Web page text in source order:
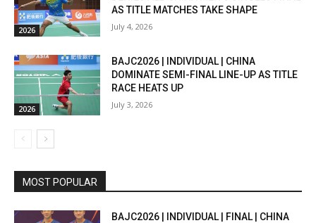
2026
AS TITLE MATCHES TAKE SHAPE
July 4, 2026
2026
BAJC2026 | INDIVIDUAL | CHINA
DOMINATE SEMI-FINAL LINE-UP AS TITLE
RACE HEATS UP
July 3, 2026
MOST POPULAR
BAJC2026 | INDIVIDUAL | FINAL | CHINA